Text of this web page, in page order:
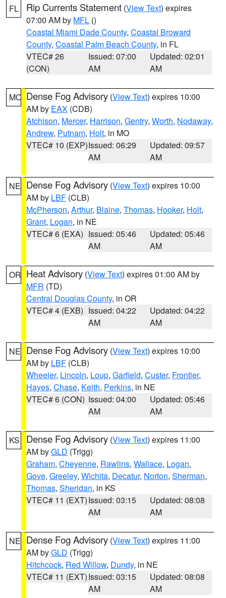
FL Rip Currents Statement (View Text) expires
07:00 AM by MFL ()
Coastal Miami Dade County, Coastal Broward
County, Coastal Palm Beach County, in FL
VTEC# 26
(CON)
Issued: 07:00
AM
Updated: 02:01
AM
MO Dense Fog Advisory (View Text) expires 10:00
AM by EAX (CDB)
Atchison, Mercer, Harrison, Gentry, Worth, Nodaway,
Andrew, Putnam, Holt, in MO
VTEC# 10 (EXP)Issued: 06:29
AM
Updated: 09:57
AM
NE Dense Fog Advisory (View Text) expires 10:00
AM by LBF (CLB)
McPherson, Arthur, Blaine, Thomas, Hooker, Holt,
Grant, Logan, in NE
VTEC# 6 (EXA) Issued: 05:46
AM
Updated: 05:46
AM
OR Heat Advisory (View Text) expires 01:00 AM by
MFR (TD)
Central Douglas County, in OR
VTEC# 4 (EXB) Issued: 04:22
AM
Updated: 04:22
AM
NE Dense Fog Advisory (View Text) expires 10:00
AM by LBF (CLB)
Wheeler, Lincoln, Loup, Garfield, Custer, Frontier,
Hayes, Chase, Keith, Perkins, in NE
VTEC# 6 (CON) Issued: 04:00
AM
Updated: 05:46
AM
KS Dense Fog Advisory (View Text) expires 11:00
AM byGLD (Trigg)
Graham, Cheyenne, Rawlins, Wallace, Logan,
Gove, Greeley, Wichita, Decatur, Norton, Sherman,
Thomas, Sheridan, in KS
VTEC# 11 (EXT)Issued: 03:15
AM
Updated: 08:08
AM
NE Dense Fog Advisory (View Text) expires 11:00
AM byGLD (Trigg)
Hitchcock, Red Willow, Dundy, in NE
VTEC# 11 (EXT)Issued: 03:15
AM
Updated: 08:08
AM